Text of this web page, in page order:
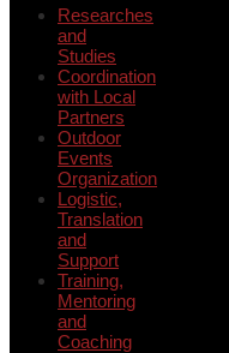
Researches
and
Studies
Coordination
with Local
Partners
Outdoor
Events
Organization
Logistic,
Translation
and
Support
Training,
Mentoring
and
Coaching